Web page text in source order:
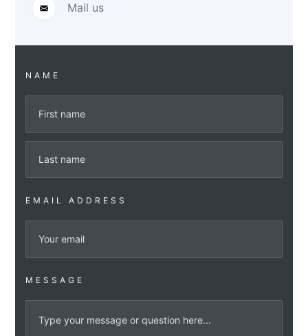
Mail us
NAME
EMAIL ADDRESS
MESSAGE